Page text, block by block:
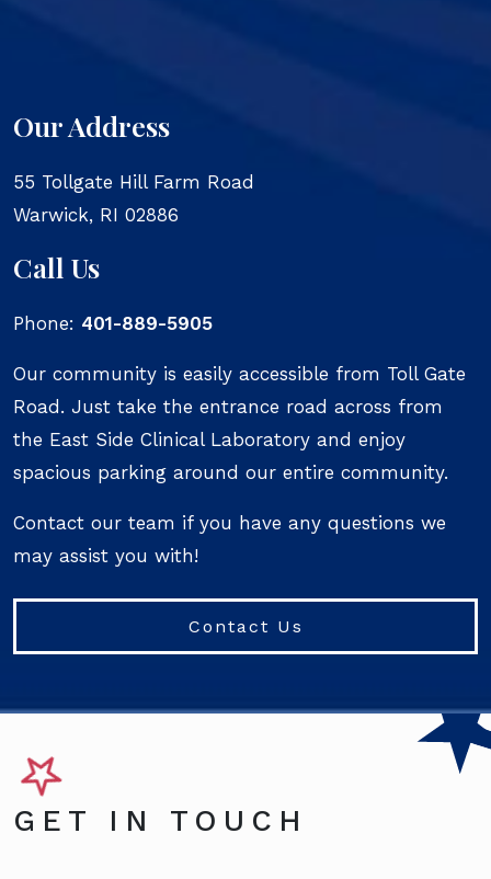
Our Address
55 Tollgate Hill Farm Road
Warwick, RI 02886
Call Us
Phone: 401-889-5905
Our community is easily accessible from Toll Gate
Road. Just take the entrance road across from
the East Side Clinical Laboratory and enjoy
spacious parking around our entire community.
Contact our team if you have any questions we
may assist you with!
Contact Us
GET IN TOUCH